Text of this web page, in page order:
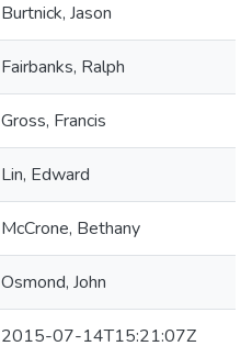
Burtnick, Jason
Fairbanks, Ralph
Gross, Francis
Lin, Edward
McCrone, Bethany
Osmond, John
2015-07-14T15:21:07Z